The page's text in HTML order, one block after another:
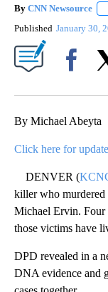
By CNN Newsource
Published January 30,
By Michael Abeyta
Click here for
DENVER (
killer who murdered
Michael Ervin. Four
those victims have
DPD revealed in a
DNA evidence and